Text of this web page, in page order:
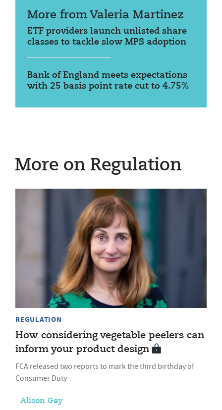
More from Valeria Martinez
ETF providers launch unlisted share
classes to tackle slow MPS adoption
Bank of England meets expectations
with 25 basis point rate cut to 4.75%
More on Regulation
REGULATION
How considering vegetable peelers can
inform your product design
FCA released two reports to mark the third birthday of
Consumer Duty
Alison Gay